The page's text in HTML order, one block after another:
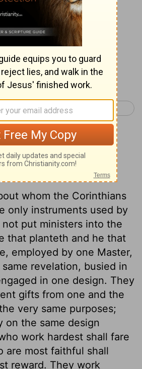
with the same
will be rewarded for
Reading...
1 Corinthians 4 >
Commentary on 1
Corinthians 3:5-9
whom the Corinthians
only instruments used by
not put ministers into the
that planteth and he that
employed by one Master,
revelation, busied in
in one design. They
gifts from one and the
very same purposes;
on the same design
work hardest shall fare
are most faithful shall
reward. They work